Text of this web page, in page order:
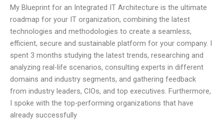
My Blueprint for an Integrated IT Architecture is the ultimate
roadmap for your IT organization, combining the latest
technologies and methodologies to create a seamless,
efficient, secure and sustainable platform for your company. I
spent 3 months studying the latest trends, researching and
analyzing real-life scenarios, consulting experts in different
domains and industry segments, and gathering feedback
from industry leaders, CIOs, and top executives. Furthermore,
I spoke with the top-performing organizations that have
already successfully